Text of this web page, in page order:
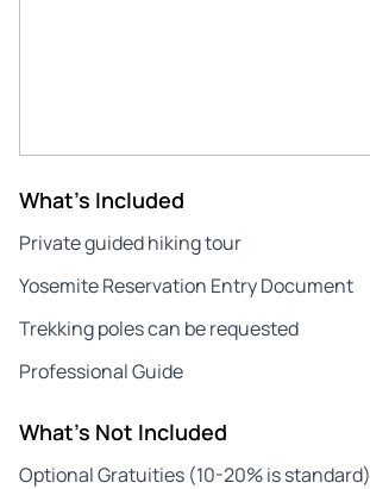
What's Included
Private guided hiking tour
Yosemite Reservation Entry Document
Trekking poles can be requested
Professional Guide
What's Not Included
Optional Gratuities (10-20% is standard)